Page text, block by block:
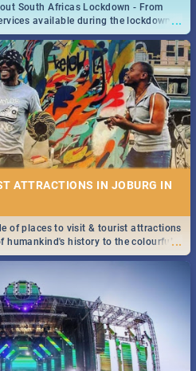
...
RHINO HORN WAR | MOVIE
the Rhino Horn War
...
South Africas Lockdown - From
available during the lockdown
ATTRACTIONS IN JOBURG IN
...
of places to visit & tourist attractions
humankind's history to the colourful